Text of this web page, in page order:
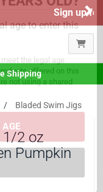
OLD?
age to enter this
the legal age
offered on this
not using a shared
Sign Up Here
Shipping
Bladed Swim Jigs
1/2 oz
Pumpkin